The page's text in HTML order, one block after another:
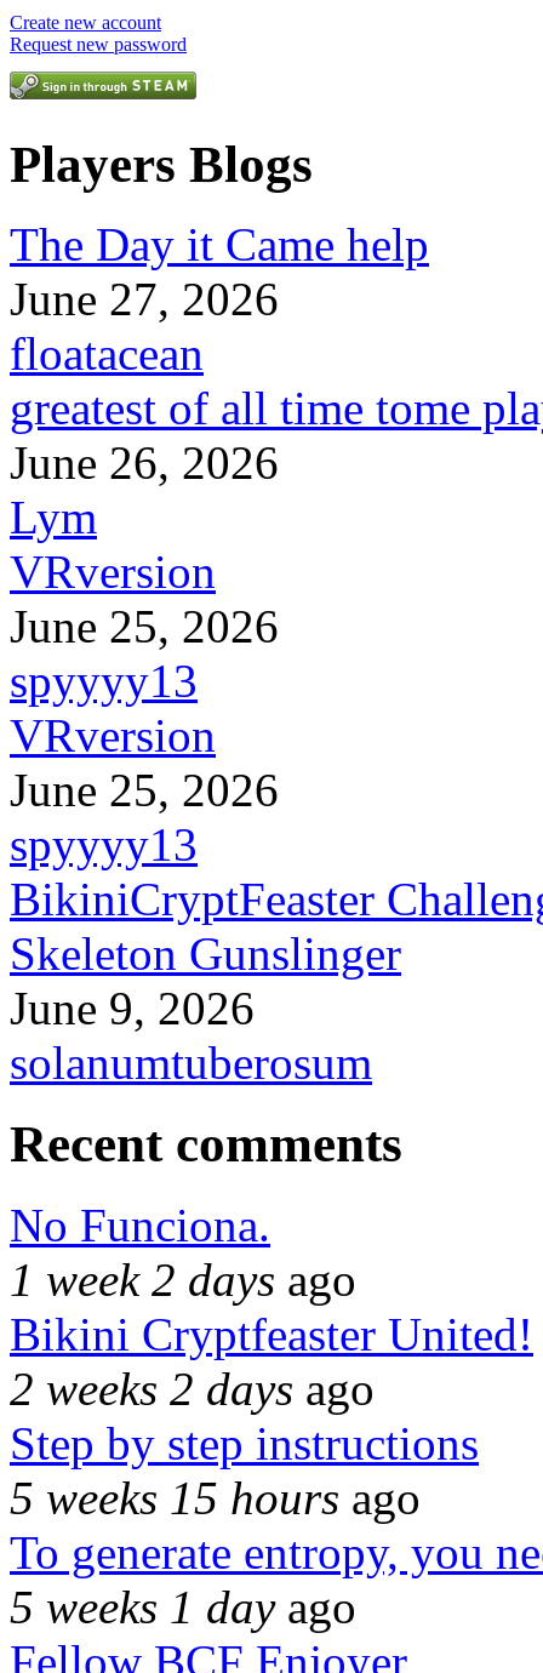
Create new account
Request new password
Players Blogs
The Day it Came help
June 27, 2026
floatacean
greatest of all time tome
June 26, 2026
Lym
VRversion
June 25, 2026
spyyyy13
VRversion
June 25, 2026
spyyyy13
BikiniCryptFeaster
Skeleton Gunslinger
June 9, 2026
solanumtuberosum
Recent comments
No Funciona.
1 week 2 days ago
Bikini Cryptfeaster United!
2 weeks 2 days ago
Step by step instructions
5 weeks 15 hours ago
To generate entropy, you
5 weeks 1 dayago
Fellow BCF Enjoyer